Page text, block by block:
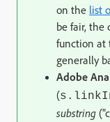
on the list
be fair, the
function at
generally
Adobe
(
substring